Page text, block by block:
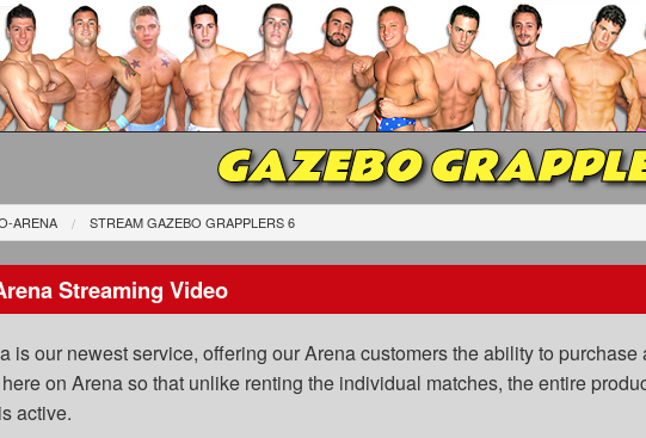
GAZEBO
ARENA STREAM GAZEBO GRAPPLERS 6
Streaming Video
is our newest service, offering our Arena customers the ability to
on Arena so that unlike renting the individual matches, the entire
active.